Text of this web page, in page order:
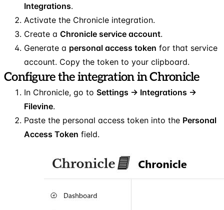
Integrations.
Activate the Chronicle integration.
Create a Chronicle service account.
Generate a personal access token for that service
account. Copy the token to your clipboard.
Configure the integration in Chronicle
In Chronicle, go to Settings → Integrations →
Filevine.
Paste the personal access token into the Personal
Access Token field.